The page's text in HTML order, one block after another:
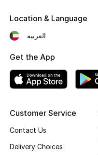
Top Designers
CURATED FOOTWEAR
Sale
Customer Service
Contact Us
Delivery Choices
Location & Language
العربية
Get the App